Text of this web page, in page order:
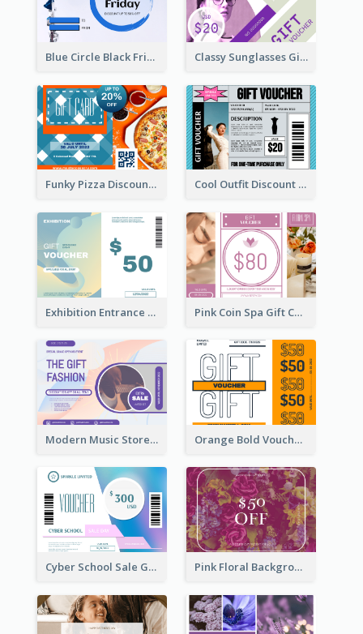
Blue Circle Black Friday Sale Gift Card Classy Sunglasses Gift Card
Funky Pizza Discount Voucher Gift Card Cool Outfit Discount Voucher Card Design
Exhibition Entrance Discount Gift Card Pink Coin Spa Gift Card
Modern Music Store Gift Card Orange Bold Voucher Gift Card
Cyber School Sale Gift Card Pink Floral Background Birthday Gift Card